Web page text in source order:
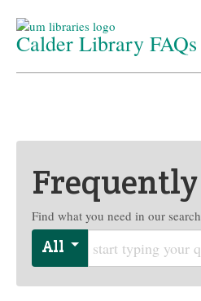
Calder Library FAQs
Find what you need in our
All